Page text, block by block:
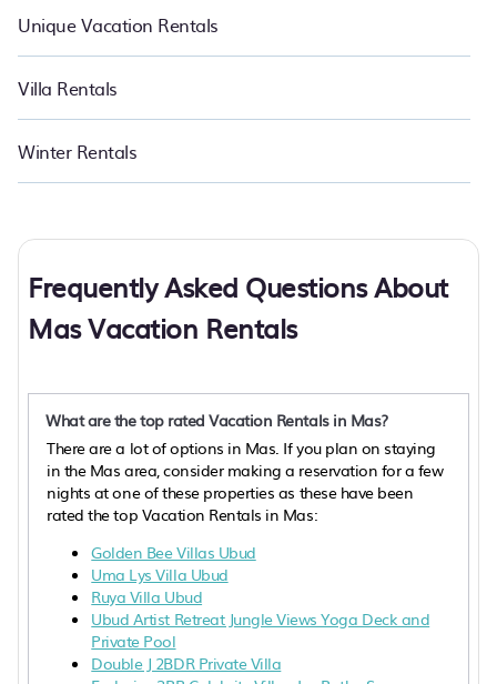
Unique Vacation Rentals
Villa Rentals
Winter Rentals
Frequently Asked Questions About
Mas Vacation Rentals
What are the top rated Vacation Rentals in Mas?
There are a lot of options in Mas. If you plan on staying
in the Mas area, consider making a reservation for a few
nights at one of these properties as these have been
rated the top Vacation Rentals in Mas:
Golden Bee Villas Ubud
Uma Lys Villa Ubud
Ruya Villa Ubud
Ubud Artist Retreat Jungle Views Yoga Deck and
Private Pool
Double J 2BDR Private Villa